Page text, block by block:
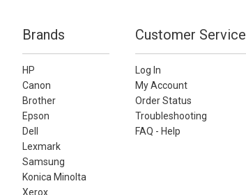
Brands
HP
Canon
Brother
Epson
Dell
Lexmark
Samsung
Konica Minolta
Xerox
Customer Service
Log In
My Account
Order Status
Troubleshooting
FAQ - Help